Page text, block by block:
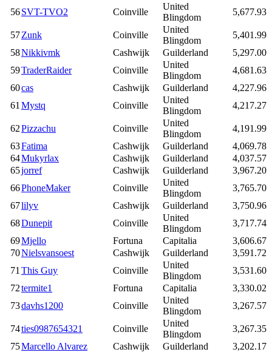
56SVT-TVO2 Coinville
United
Blingdom
5,677.93
57Zunk Coinville
United
Blingdom
5,401.99
58Nikkivmk Cashwijk Guilderland
5,297.00
59TraderRaider Coinville
United
Blingdom
4,681.63
60cas Cashwijk Guilderland
4,227.96
61 Mystq Coinville
United
Blingdom
4,217.27
62Pizzachu Coinville
United
Blingdom
4,191.99
63Fatima Cashwijk Guilderland
4,069.78
64Mukyrlax Cashwijk Guilderland
4,037.57
65jorref Cashwijk Guilderland
3,967.20
66PhoneMaker Coinville
United
Blingdom
3,765.70
67lilyv Cashwijk Guilderland
3,750.96
68Dunepit Coinville
United
Blingdom
3,717.74
69Mjello Fortuna Capitalia
3,606.67
70Nielsvansoest Cashwijk Guilderland
3,591.72
71 This Guy Coinville
United
Blingdom
3,531.60
72termite1 Fortuna Capitalia
3,330.02
73davhs1200 Coinville
United
Blingdom
3,267.57
74ties0987654321 Coinville
United
Blingdom
3,267.35
75Marcello Alvarez Cashwijk Guilderland
3,202.17